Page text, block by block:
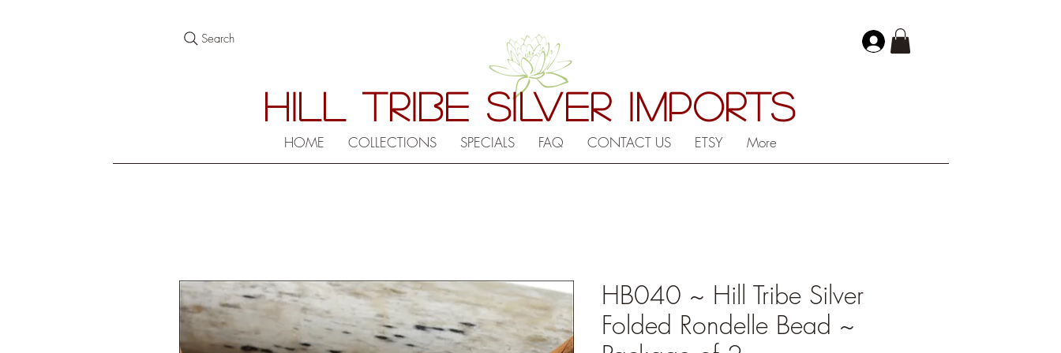
Search
HILL TRIBE SILVER IMPORTS
HOME COLLECTIONS SPECIALS FAQ CONTACT US ETSY More
HB040 ~ Hill Tribe Silver
Folded Rondelle Bead ~